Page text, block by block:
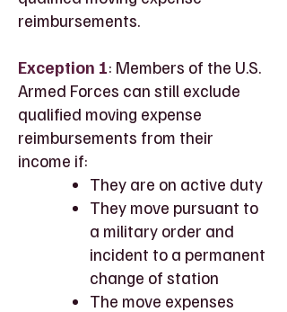
reimbursements.
Exception 1: Members of the U.S.
Armed Forces can still exclude
qualified moving expense
reimbursements from their
income if:
They are on active duty
They move pursuant to
a military order and
incident to a permanent
change of station
The move expenses